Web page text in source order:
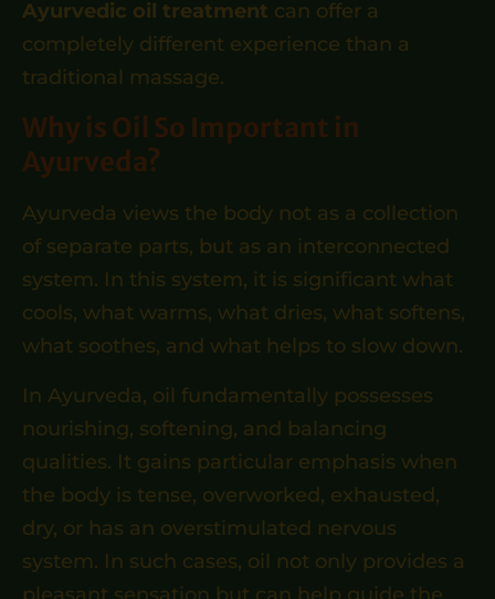
Ayurvedic oil treatment can offer a
completely different experience than a
traditional massage.
Why is Oil So Important in
Ayurveda?
Ayurveda views the body not as a collection
of separate parts, but as an interconnected
system. In this system, it is significant what
cools, what warms, what dries, what softens,
what soothes, and what helps to slow down.
In Ayurveda, oil fundamentally possesses
nourishing, softening, and balancing
qualities. It gains particular emphasis when
the body is tense, overworked, exhausted,
dry, or has an overstimulated nervous
system. In such cases, oil not only provides a